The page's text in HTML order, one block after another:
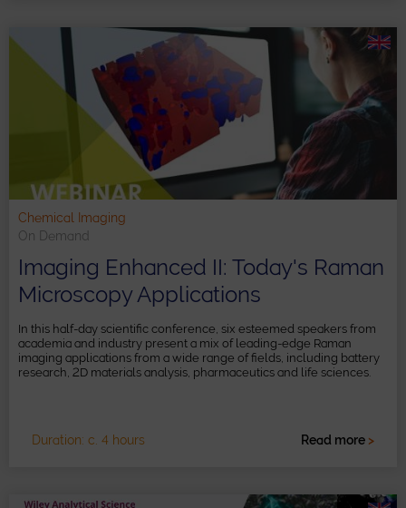
Chemical Imaging
On Demand
Imaging Enhanced II: Today's Raman
Microscopy Applications
In this half-day scientific conference, six esteemed speakers from
academia and industry present a mix of leading-edge Raman
imaging applications from a wide range of fields, including battery
research, 2D materials analysis, pharmaceutics and life sciences.
Duration: c. 4 hours Read more >